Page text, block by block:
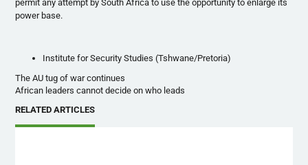
permit any attempt by South Africa to use the opportunity to enlarge its
power base.
Institute for Security Studies (Tshwane/Pretoria)
The AU tug of war continues
African leaders cannot decide on who leads
RELATED ARTICLES